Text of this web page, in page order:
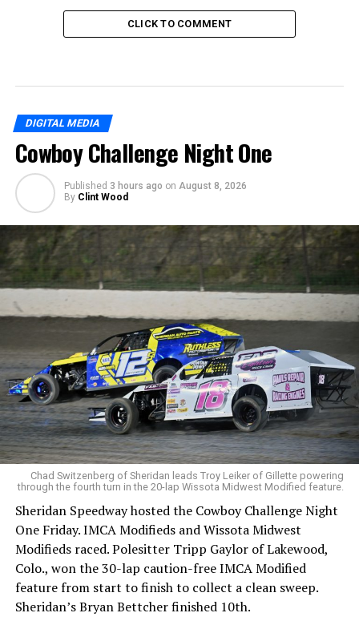
CLICK TO COMMENT
DIGITAL MEDIA
Cowboy Challenge Night One
Published 3 hours ago on August 8, 2026
By Clint Wood
Chad Switzenberg of Sheridan leads Troy Leiker of Gillette powering
through the fourth turn in the 20-lap Wissota Midwest Modified feature.
Sheridan Speedway hosted the Cowboy Challenge Night
One Friday. IMCA Modifieds and Wissota Midwest
Modifieds raced. Polesitter Tripp Gaylor of Lakewood,
Colo., won the 30-lap caution-free IMCA Modified
feature from start to finish to collect a clean sweep.
Sheridan’s Bryan Bettcher finished 10th.